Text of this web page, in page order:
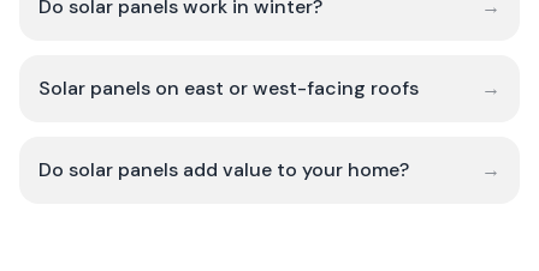
Do solar panels work in winter? →
Solar panels on east or west-facing roofs →
Do solar panels add value to your home? →